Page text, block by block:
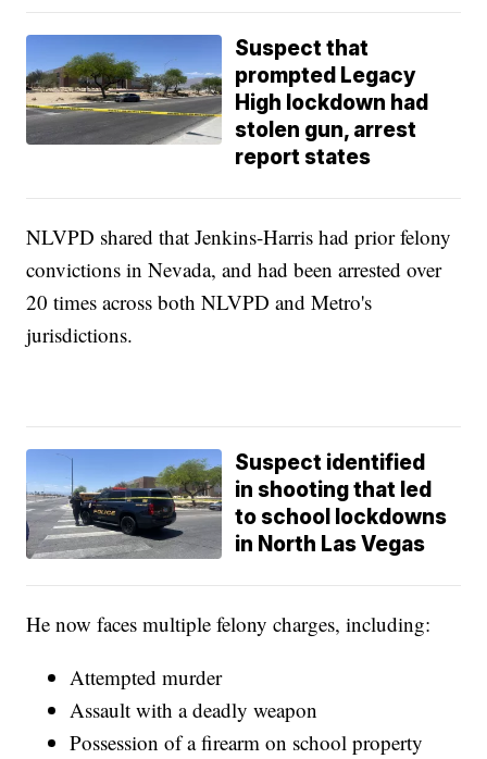
Suspect that
prompted Legacy
High lockdown had
stolen gun, arrest
report states
NLVPD shared that Jenkins-Harris had prior felony
convictions in Nevada, and had been arrested over
20 times across both NLVPD and Metro's
jurisdictions.
Suspect identified
in shooting that led
to school lockdowns
in North Las Vegas
He now faces multiple felony charges, including:
Attempted murder
Assault with a deadly weapon
Possession of a firearm on school property